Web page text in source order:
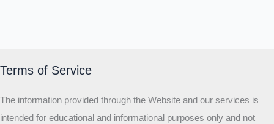
Terms of Service
The information provided through the Website and our services is
intended for educational and informational purposes only and not